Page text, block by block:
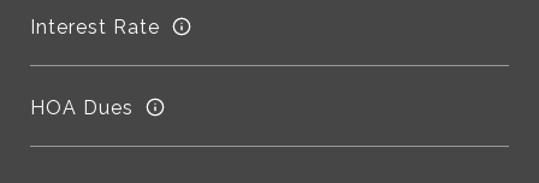
Interest Rate
HOA Dues